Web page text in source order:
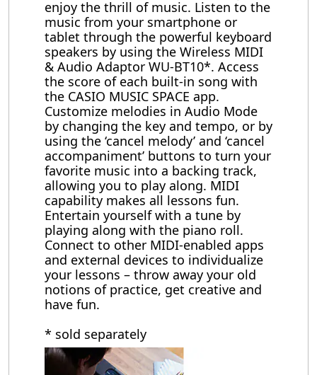
enjoy the thrill of music. Listen to the
music from your smartphone or
tablet through the powerful keyboard
speakers by using the Wireless MIDI
& Audio Adaptor WU-BT10*. Access
the score of each built-in song with
the CASIO MUSIC SPACE app.
Customize melodies in Audio Mode
by changing the key and tempo, or by
using the ‘cancel melody’ and ‘cancel
accompaniment’ buttons to turn your
favorite music into a backing track,
allowing you to play along. MIDI
capability makes all lessons fun.
Entertain yourself with a tune by
playing along with the piano roll.
Connect to other MIDI-enabled apps
and external devices to individualize
your lessons – throw away your old
notions of practice, get creative and
have fun.
* sold separately